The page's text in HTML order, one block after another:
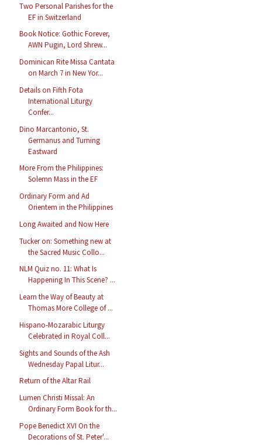
Two Personal Parishes for the
EF in Switzerland
Book Notice: Gothic Forever,
AWN Pugin, Lord Shrew...
Dominican Rite Missa Cantata
on March 7 in New Yor...
Details on Fifth Fota
International Liturgy
Confer...
Dino Marcantonio, St.
Germanus and Turning
Eastward
More From the Philippines:
Solemn Mass in the EF
Ordinary Form and Ad
Orientem in the Philippines
Long Awaited and Now Here
Tucker on: Something new at
the Sacred Music Collo...
NLM Quiz no. 11: What Is
Happening In This Scene? ...
Learn the Way of Beauty at
Thomas More College of ...
Hispano-Mozarabic Liturgy
Celebrated in Royal Coll...
Sights and Sounds of the Ash
Wednesday Papal Litur...
Return of the Altar Rail
Lumen Christi Missal: An
Ordinary Form Book for th...
Pope Benedict XVI On the
Decorations of St. Peter'...